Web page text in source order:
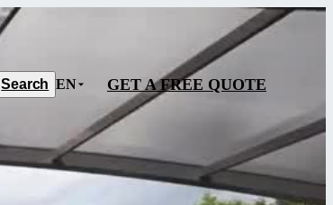
Search EN GET A FREE QUOTE